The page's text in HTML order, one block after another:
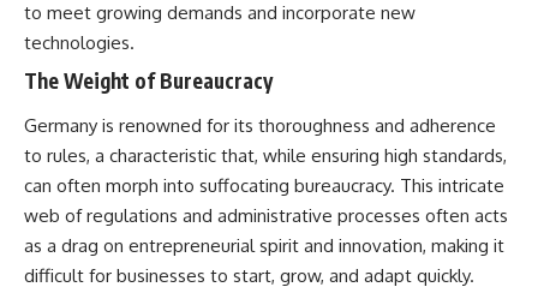
to meet growing demands and incorporate new
technologies.
The Weight of Bureaucracy
Germany is renowned for its thoroughness and adherence
to rules, a characteristic that, while ensuring high standards,
can often morph into suffocating bureaucracy. This intricate
web of regulations and administrative processes often acts
as a drag on entrepreneurial spirit and innovation, making it
difficult for businesses to start, grow, and adapt quickly.